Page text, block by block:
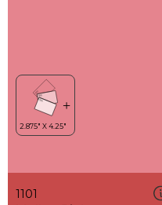
1101